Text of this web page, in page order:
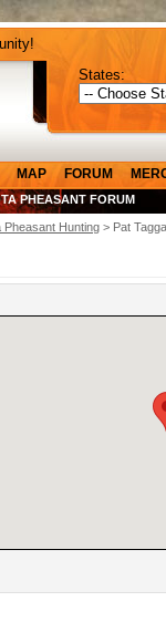
States:
MAP FORUM
PHEASANT FORUM
Pheasant Hunting > Pat